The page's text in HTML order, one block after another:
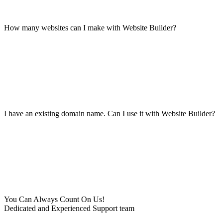
How many websites can I make with Website Builder?
I have an existing domain name. Can I use it with Website Builder?
You Can Always Count On Us!
Dedicated and Experienced Support team